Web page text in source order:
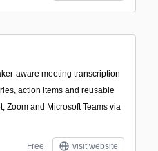
aware meeting transcription
action items and reusable
Zoom and Microsoft Teams via
Free visit website